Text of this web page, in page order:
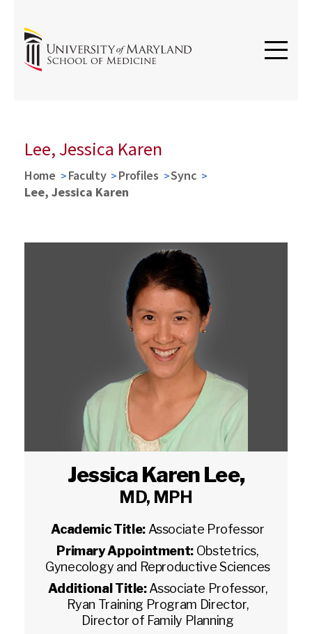
Lee, Jessica Karen
Home Faculty Profiles
Sync
Lee, Jessica Karen
Jessica Karen Lee,
MD, MPH
Academic Title: Associate Professor
Primary Appointment: Obstetrics,
Gynecology and Reproductive Sciences
Additional Title:Associate Professor,
Ryan Training Program Director,
Director of Family Planning